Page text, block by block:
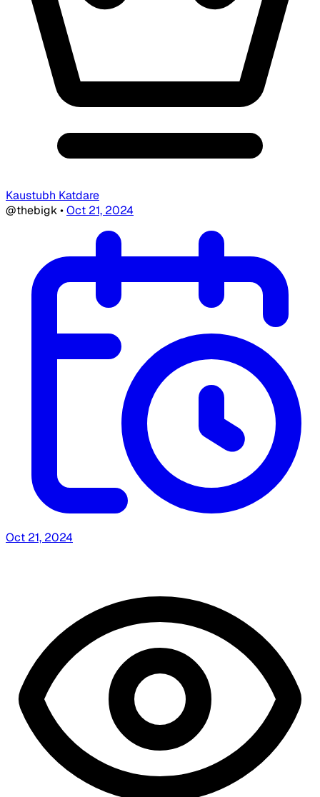
Kaustubh Katdare
@thebigk•Oct 21, 2024
Oct 21, 2024